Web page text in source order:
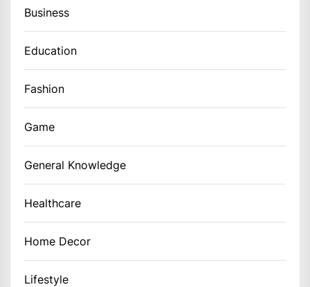
Business
Education
Fashion
Game
General Knowledge
Healthcare
Home Decor
Lifestyle